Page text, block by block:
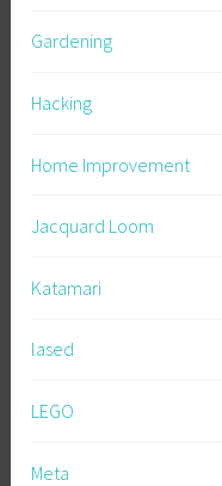
Gardening
Hacking
Home Improvement
Jacquard Loom
Katamari
lased
LEGO
Meta